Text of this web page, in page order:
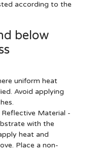
according to the
below
uniform heat
Avoid applying
Reflective Material -
with the
heat and
Place a non-